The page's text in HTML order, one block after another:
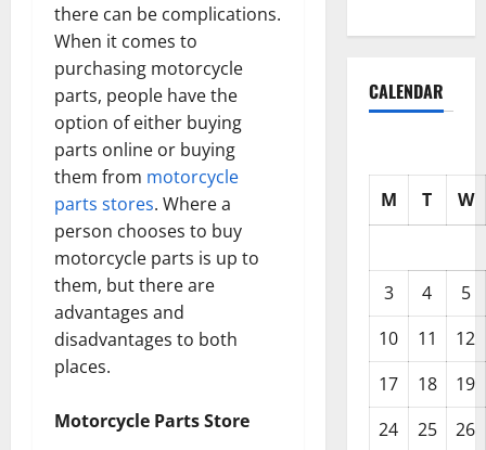
there can be complications.
When it comes to
purchasing motorcycle
parts, people have the
option of either buying
parts online or buying
them from motorcycle
parts stores. Where a
person chooses to buy
motorcycle parts is up to
them, but there are
advantages and
disadvantages to both
places.
Motorcycle Parts Store
CALENDAR
M T W
3 4
5
10
11
12
17
18
19
24
25
26